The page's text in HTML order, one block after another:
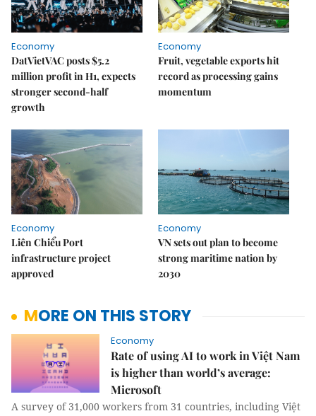
Economy
DatVietVAC posts $5.2
million profit in H1, expects
stronger second-half
growth
Economy
Fruit, vegetable exports hit
record as processing gains
momentum
Economy
Liên Chiểu Port
infrastructure project
approved
Economy
VN sets out plan to become
strong maritime nation by
2030
MORE ON THIS STORY
Economy
Rate of using AI to work in Việt Nam
is higher than world’s average:
Microsoft
A survey of 31,000 workers from 31 countries, including Việt